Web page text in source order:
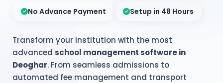
No Advance Payment Setup in 48 Hours
Transform your institution with the most
advanced school management software in
Deoghar. From seamless admissions to
automated fee management and transport